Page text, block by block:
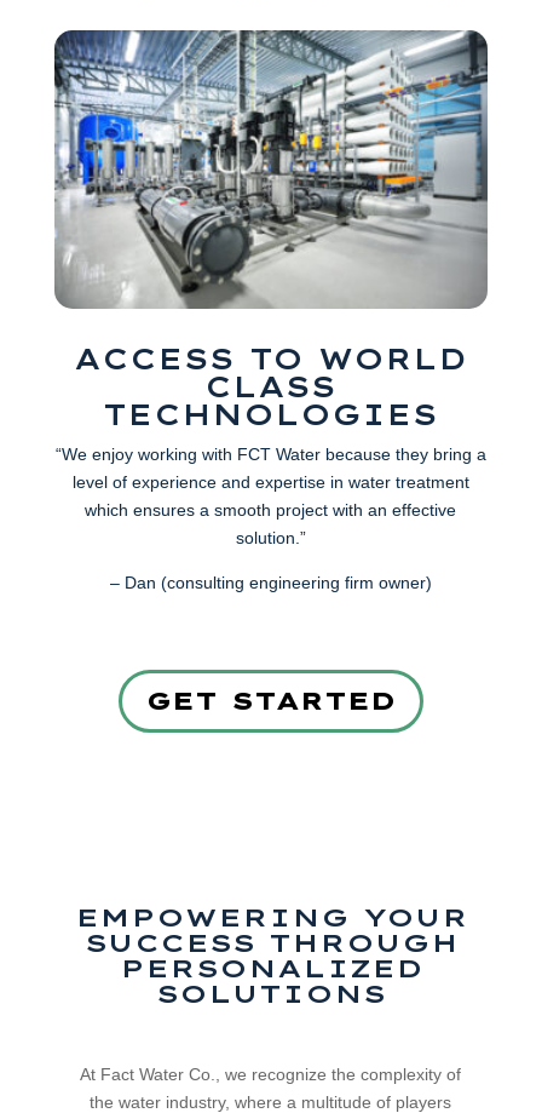
ACCESS TO WORLD
CLASS
TECHNOLOGIES
“We enjoy working with FCT Water because they bring a
level of experience and expertise in water treatment
which ensures a smooth project with an effective
solution.”
– Dan (consulting engineering firm owner)
GET STARTED
EMPOWERING YOUR
SUCCESS THROUGH
PERSONALIZED
SOLUTIONS
At Fact Water Co., we recognize the complexity of
the water industry, where a multitude of players